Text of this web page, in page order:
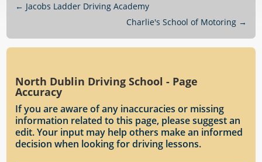
← Jacobs Ladder Driving Academy
Charlie's School of Motoring→
North Dublin Driving School - Page
Accuracy
If you are aware of any inaccuracies or missing
information related to this page, please suggest an
edit. Your input may help others make an informed
decision when looking for driving lessons.